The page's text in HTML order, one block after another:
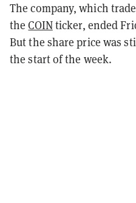
The company, which
theCOINticker, ended
But the share price was
the start of the week.